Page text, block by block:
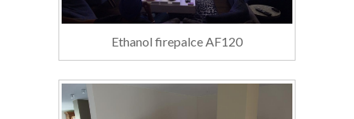
Ethanol firepalce AF120